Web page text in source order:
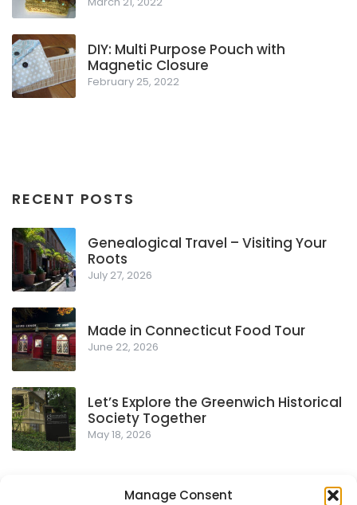
Manage Consent
DIY: Multi Purpose Pouch with
Magnetic Closure
February 25, 2022
RECENT POSTS
Genealogical Travel – Visiting Your
Roots
July 27, 2026
Made in Connecticut Food Tour
June 22, 2026
Let’s Explore the Greenwich Historical
Society Together
May 18, 2026